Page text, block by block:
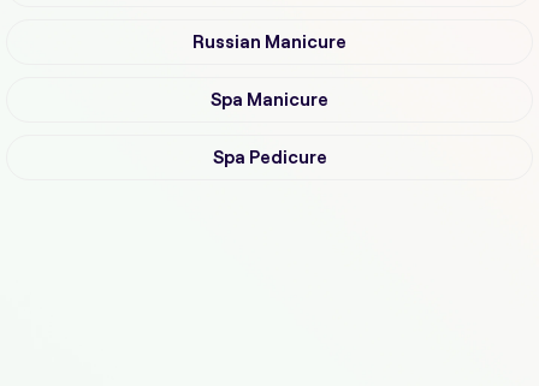
Russian Manicure
Spa Manicure
Spa Pedicure